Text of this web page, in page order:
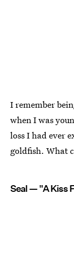
I remember
when I was
loss I had ever
goldfish. What
Seal — "A Kiss